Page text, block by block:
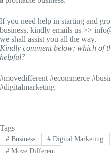
If you need help in starting and
business, kindly emails us >>
we shall assist you all the way.
Kindly comment below; which of
helpful?
#movedifferent #ecommerce
#digitalmarketing
Tags
#Business #Digital Marketing
#Move Different